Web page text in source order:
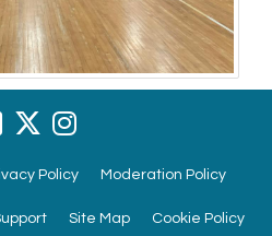
Policy Moderation Policy
Site Map Cookie Policy